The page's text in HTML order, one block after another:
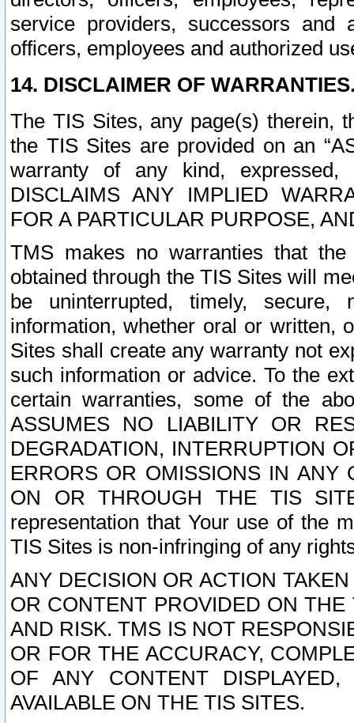
service providers, successors and
officers, employees and authorized
14. DISCLAIMER OF
The TIS Sites, any page(s) therein,
the TIS Sites are provided on an
warranty of any kind, expressed,
DISCLAIMS ANY IMPLIED
FOR A PARTICULAR PURPOSE,
TMS makes no warranties that
obtained through the TIS Sites will
be uninterrupted, timely,
information, whether oral or written,
Sites shall create any warranty not
such information or advice. To the
certain warranties, some of the
ASSUMES NO LIABILITY OR
DEGRADATION, INTERRUPTION
ERRORS OR OMISSIONS IN ANY
ON OR THROUGH THE TIS
representation that Your use of the
TIS Sites is non-infringing of any
ANY DECISION OR ACTION
OR CONTENT PROVIDED ON
AND RISK. TMS IS NOT
OR FOR THE ACCURACY,
OF ANY CONTENT
AVAILABLE ON THE TIS SITES.